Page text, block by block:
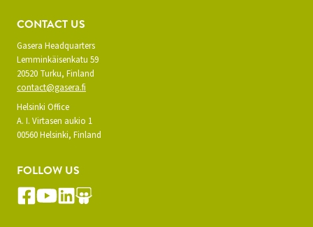
CONTACT US
Gasera Headquarters
Lemminkäisenkatu 59
20520 Turku, Finland
contact@gasera.fi
Helsinki Office
A. I. Virtasen aukio 1
00560 Helsinki, Finland
FOLLOW US